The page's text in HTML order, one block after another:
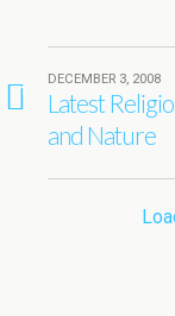
1
DECEMBER 3, 2008
Latest
and Nature